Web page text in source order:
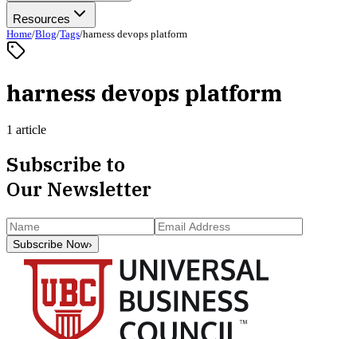
Resources
Home/Blog/Tags/harness devops platform
harness devops platform
1 article
Subscribe to
Our Newsletter
Subscribe Now›